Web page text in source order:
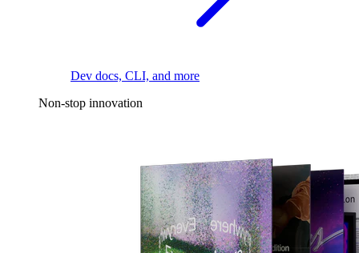
Dev docs, CLI, and more
Non-stop innovation